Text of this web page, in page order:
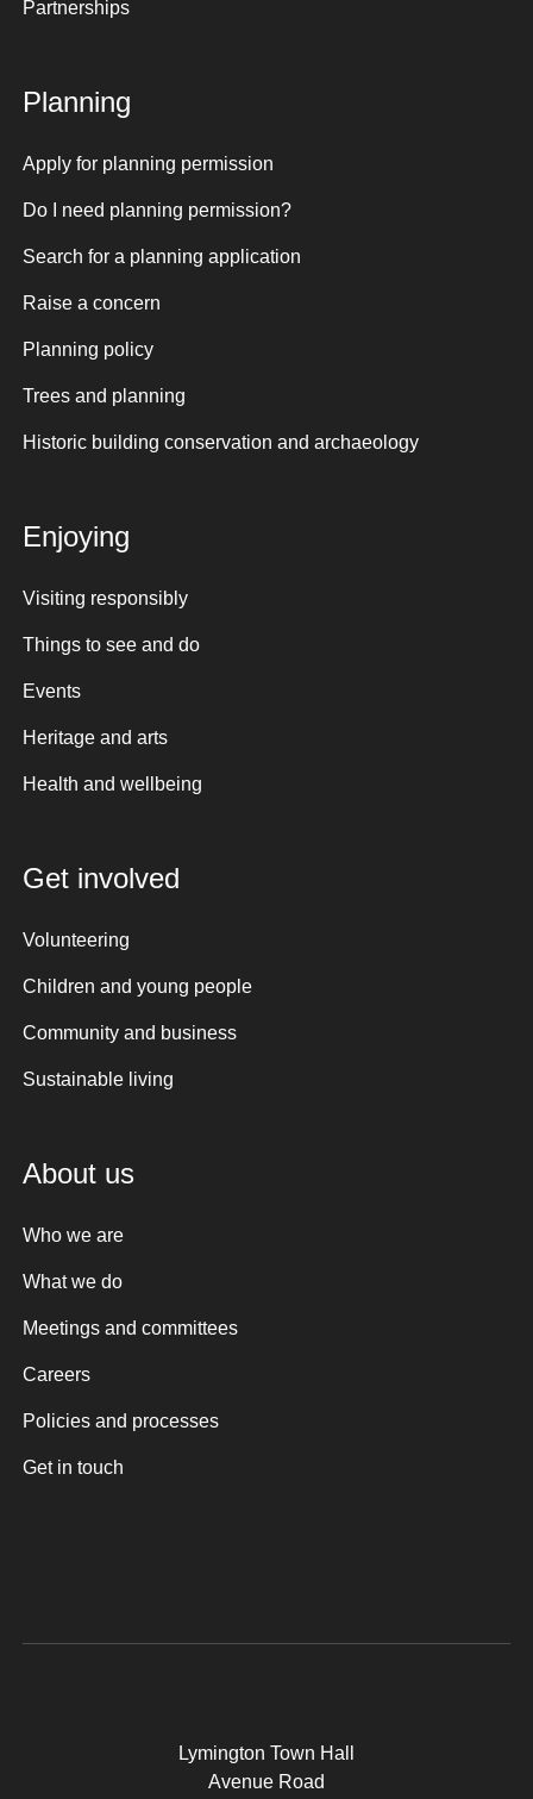
Partnerships
Planning
Apply for planning permission
Do I need planning permission?
Search for a planning application
Raise a concern
Planning policy
Trees and planning
Historic building conservation and archaeology
Enjoying
Visiting responsibly
Things to see and do
Events
Heritage and arts
Health and wellbeing
Get involved
Volunteering
Children and young people
Community and business
Sustainable living
About us
Who we are
What we do
Meetings and committees
Careers
Policies and processes
Get in touch
Lymington Town Hall
Avenue Road